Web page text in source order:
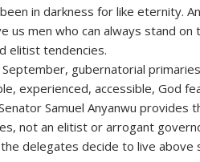
in darkness for like eternity.
us men who can always stand
elitist tendencies.
gubernatorial
experienced, accessible, God
Samuel Anyanwu
not an elitist or arrogant
delegates decide to live above